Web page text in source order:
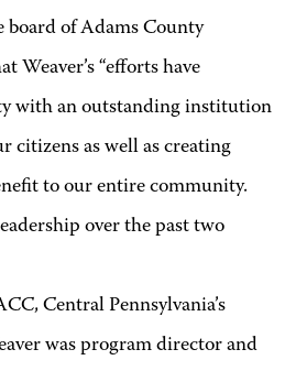
board of Adams County
Weaver’s “efforts have
with an outstanding institution
citizens as well as creating
to our entire community.
over the past two
Central Pennsylvania’s
was program director and